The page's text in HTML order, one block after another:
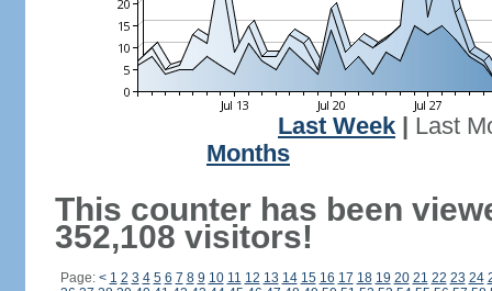
Last Week
Last
Months
This counter has been
352,108 visitors!
Page: < 1 2 3 4 5 6 7 8 9 10 11 12 13 14 15 16 17 18 19 20 21 22 23 24